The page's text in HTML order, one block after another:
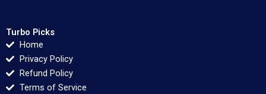
Turbo Picks
Home
Privacy Policy
Refund Policy
Terms of Service